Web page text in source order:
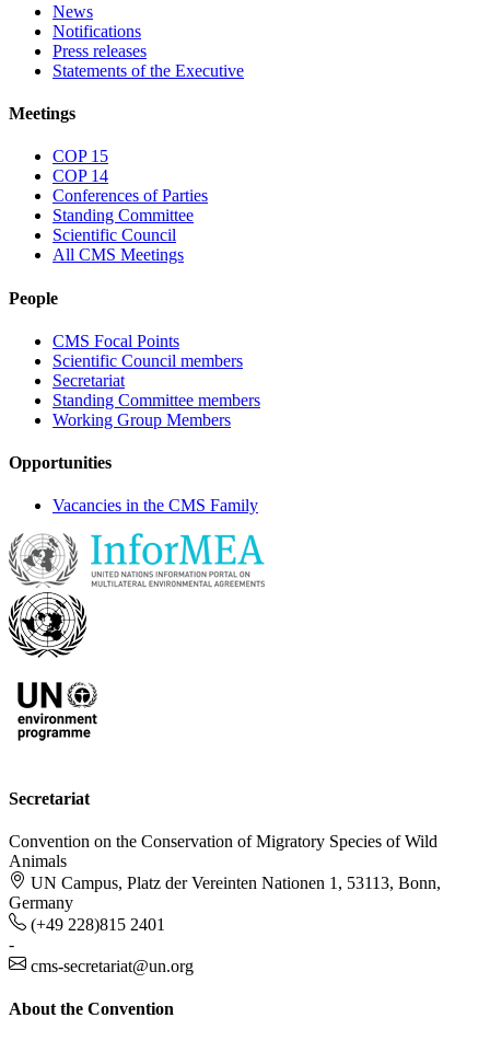
News
Notifications
Press releases
Statements of the Executive
Meetings
COP 15
COP 14
Conferences of Parties
Standing Committee
Scientific Council
All CMS Meetings
People
CMS Focal Points
Scientific Council members
Secretariat
Standing Committee members
Working Group Members
Opportunities
Vacancies in the CMS Family
Secretariat
Convention on the Conservation of Migratory Species of Wild
Animals
UN Campus, Platz der Vereinten Nationen 1, 53113, Bonn,
Germany
(+49 228)815 2401
-
cms-secretariat@un.org
About the Convention